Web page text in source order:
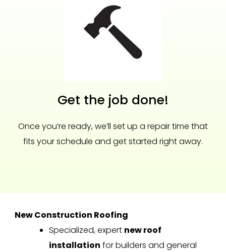
Get the job done!
Once you’re ready, we’ll set up a repair time that
fits your schedule and get started right away.
New Construction Roofing
Specialized, expert new roof
installation for builders and general